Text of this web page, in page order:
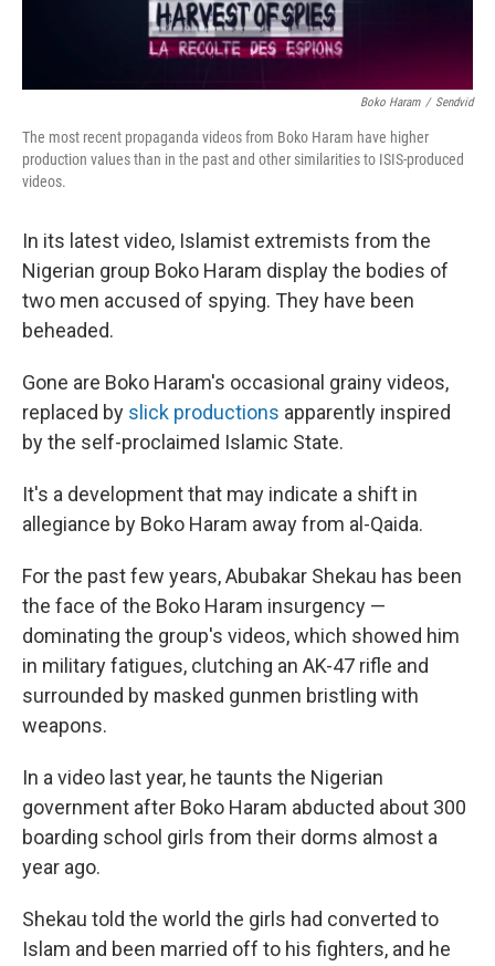
Boko Haram / Sendvid
The most recent propaganda videos from Boko Haram have higher
production values than in the past and other similarities to ISIS-produced
videos.
In its latest video, Islamist extremists from the
Nigerian group Boko Haram display the bodies of
two men accused of spying. They have been
beheaded.
Gone are Boko Haram's occasional grainy videos,
replaced by slick productions apparently inspired
by the self-proclaimed Islamic State.
It's a development that may indicate a shift in
allegiance by Boko Haram away from al-Qaida.
For the past few years, Abubakar Shekau has been
the face of the Boko Haram insurgency —
dominating the group's videos, which showed him
in military fatigues, clutching an AK-47 rifle and
surrounded by masked gunmen bristling with
weapons.
In a video last year, he taunts the Nigerian
government after Boko Haram abducted about 300
boarding school girls from their dorms almost a
year ago.
Shekau told the world the girls had converted to
Islam and been married off to his fighters, and he